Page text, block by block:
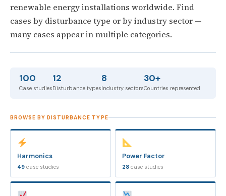
renewable energy installations worldwide. Find
cases by disturbance type or by industry sector —
many cases appear in multiple categories.
100
Case studies
12
Disturbance types
8
Industry sectors
30+
Countries represented
BROWSE BY DISTURBANCE TYPE
Harmonics
49 case studies
Power Factor
28 case studies